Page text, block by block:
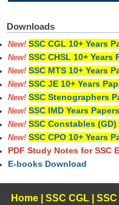
Downloads
New! SSC CGL 10+ Years
New! SSC CHSL 10+ Years
New! SSC MTS 10+ Years
New! SSC JE 10+ Years
New! SSC Stenographers
New! SSC IMD Years Papers
New! SSC Constables (GD)
New! SSC CPO 10+ Years
PDF Study Notes for SSC
E-books Download
Home| SSC CGL|